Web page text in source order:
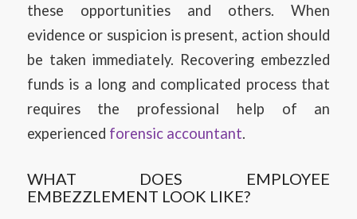
these opportunities and others. When
evidence or suspicion is present, action should
be taken immediately. Recovering embezzled
funds is a long and complicated process that
requires the professional help of an
experienced forensic accountant.
WHAT DOES EMPLOYEE
EMBEZZLEMENT LOOK LIKE?